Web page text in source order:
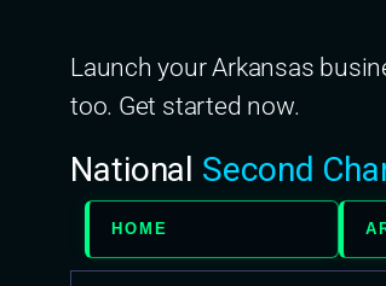
Launch your Arkansas
too. Get started now.
National Second
HOME